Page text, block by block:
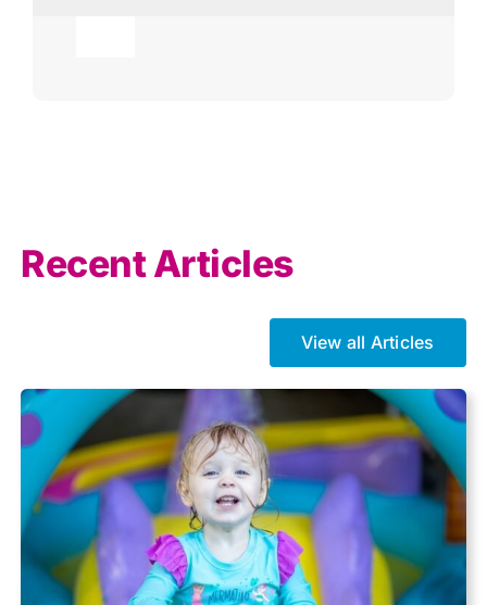
Business Tax
Capital gains tax
Charity
Recent Articles
View all Articles